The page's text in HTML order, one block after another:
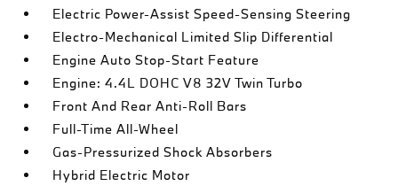
Electric Power-Assist Speed-Sensing Steering
Electro-Mechanical Limited Slip Differential
Engine Auto Stop-Start Feature
Engine: 4.4L DOHC V8 32V Twin Turbo
Front And Rear Anti-Roll Bars
Full-Time All-Wheel
Gas-Pressurized Shock Absorbers
Hybrid Electric Motor